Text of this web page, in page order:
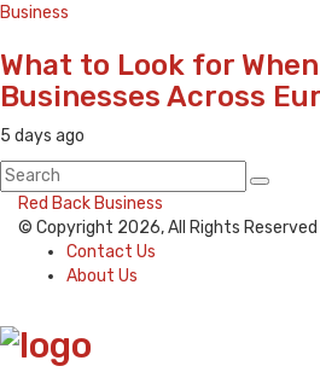
Business
What to Look for
Businesses Across
5 days ago
Red Back Business
© Copyright 2026, All Rights Reserved
Contact Us
About Us